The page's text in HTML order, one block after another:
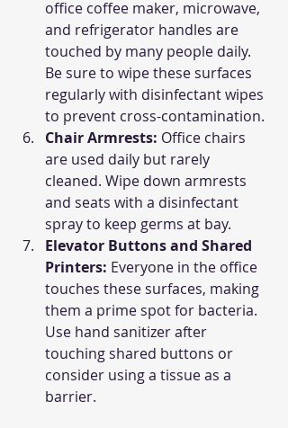
office coffee maker, microwave,
and refrigerator handles are
touched by many people daily.
Be sure to wipe these surfaces
regularly with disinfectant wipes
to prevent cross-contamination.
Chair Armrests: Office chairs
are used daily but rarely
cleaned. Wipe down armrests
and seats with a disinfectant
spray to keep germs at bay.
Elevator Buttons and Shared
Printers: Everyone in the office
touches these surfaces, making
them a prime spot for bacteria.
Use hand sanitizer after
touching shared buttons or
consider using a tissue as a
barrier.